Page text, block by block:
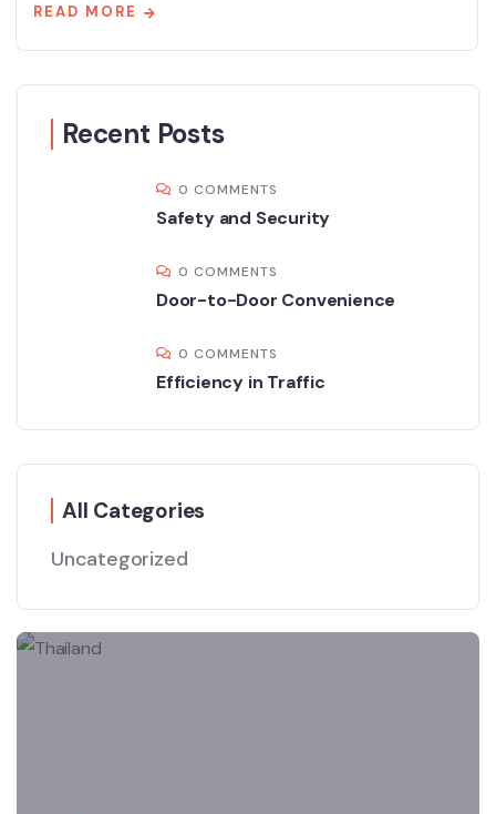
READ MORE
Recent Posts
0 COMMENTS
Safety and Security
0 COMMENTS
Door-to-Door Convenience
0 COMMENTS
Efficiency in Traffic
All Categories
Uncategorized